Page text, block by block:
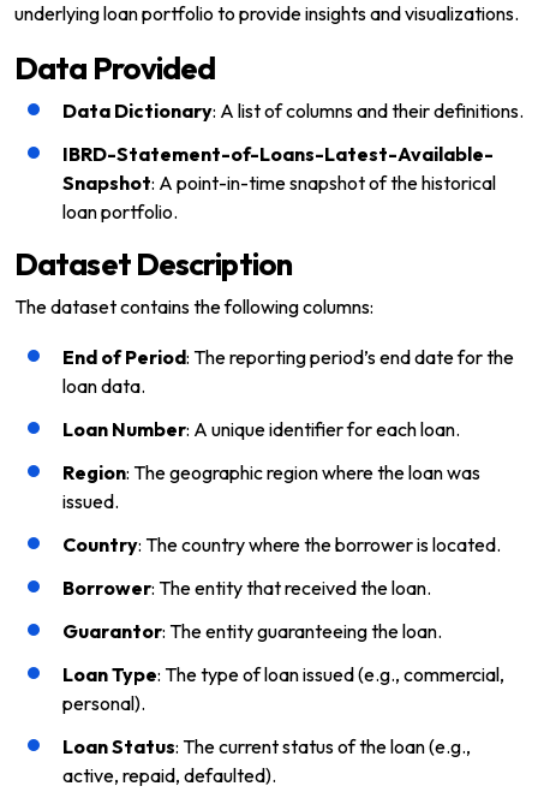
underlying loan portfolio to provide insights and visualizations.
Data Provided
Data Dictionary: A list of columns and their definitions.
IBRD-Statement-of-Loans-Latest-Available-
Snapshot: A point-in-time snapshot of the historical
loan portfolio.
Dataset Description
The dataset contains the following columns:
End of Period: The reporting period’s end date for the
loan data.
Loan Number: A unique identifier for each loan.
Region: The geographic region where the loan was
issued.
Country: The country where the borrower is located.
Borrower: The entity that received the loan.
Guarantor: The entity guaranteeing the loan.
Loan Type: The type of loan issued (e.g., commercial,
personal).
Loan Status: The current status of the loan (e.g.,
active, repaid, defaulted).